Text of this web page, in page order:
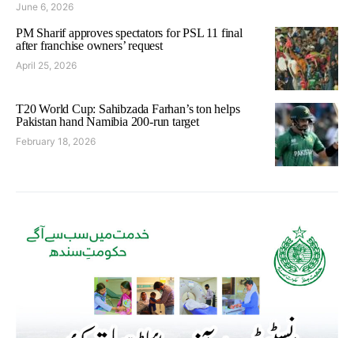
June 6, 2026
PM Sharif approves spectators for PSL 11 final
after franchise owners’ request
April 25, 2026
T20 World Cup: Sahibzada Farhan’s ton helps
Pakistan hand Namibia 200-run target
February 18, 2026